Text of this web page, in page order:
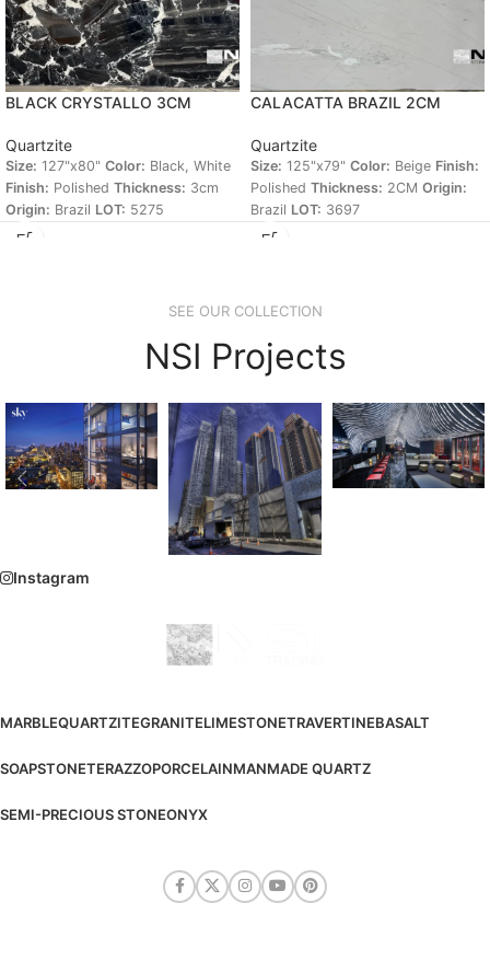
BLACK CRYSTALLO 3CM
Quartzite
Size: 127"x80" Color: Black, White
Finish: Polished Thickness: 3cm
Origin: Brazil LOT: 5275
CALACATTA BRAZIL 2CM
Quartzite
Size: 125"x79" Color: Beige Finish:
Polished Thickness: 2CM Origin:
Brazil LOT: 3697
SEE OUR COLLECTION
NSI Projects
Instagram
MARBLEQUARTZITEGRANITELIMESTONETRAVERTINEBASALT
SOAPSTONETERAZZOPORCELAINMANMADE QUARTZ
SEMI-PRECIOUS STONEONYX